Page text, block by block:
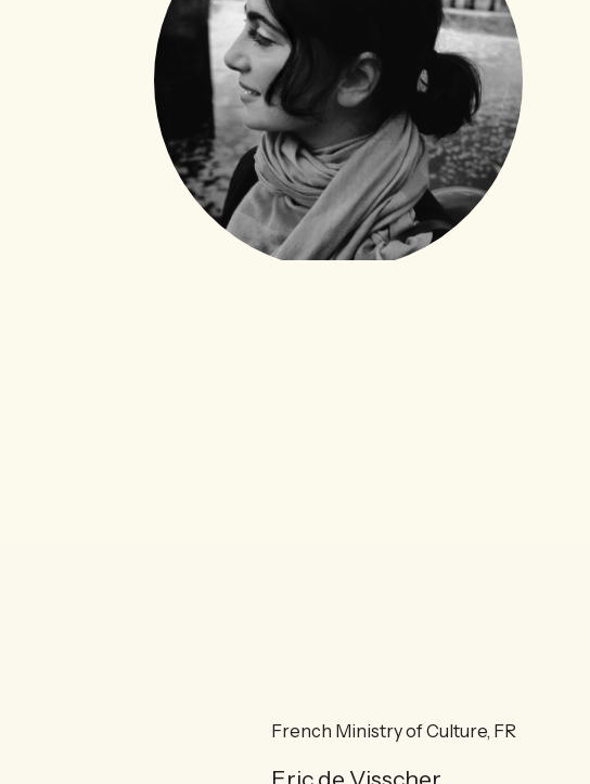
French Ministry of Culture, FR
Eric de Visscher